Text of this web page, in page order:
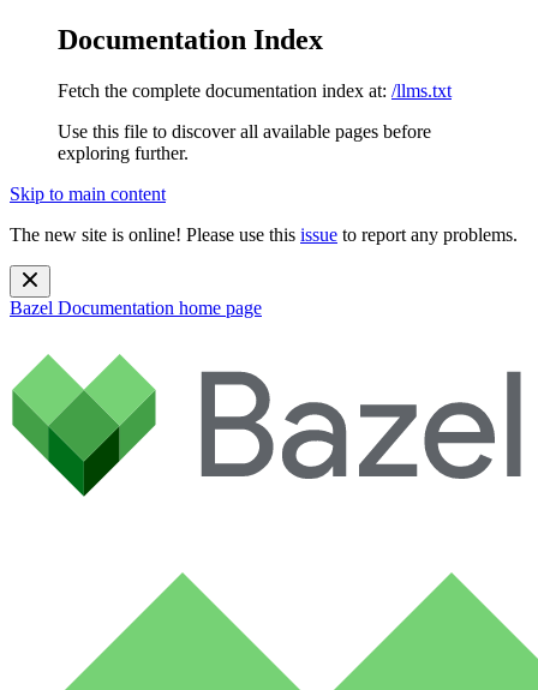
Documentation Index
Fetch the complete documentation index at: /llms.txt
Use this file to discover all available pages before
exploring further.
Skip to main content
The new site is online! Please use this issue to report any problems.
Bazel Documentation home page